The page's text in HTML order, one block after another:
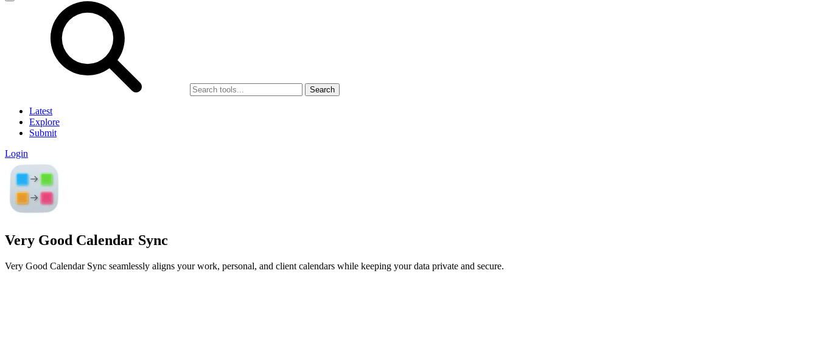
Search
Latest
Explore
Submit
Login
Very Good Calendar Sync
Very Good Calendar Sync seamlessly aligns your work, personal, and client calendars while keeping your data private and secure.